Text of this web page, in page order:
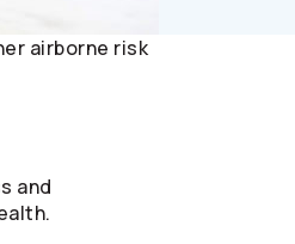
airborne risk
and